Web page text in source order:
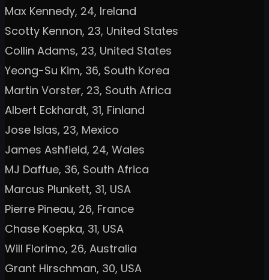
Max Kennedy, 24, Ireland
Scotty Kennon, 23, United States
Collin Adams, 23, United States
Yeong-Su Kim, 36, South Korea
Martin Vorster, 23, South Africa
Albert Eckhardt, 31, Finland
Jose Islas, 23, Mexico
James Ashfield, 24, Wales
MJ Daffue, 36, South Africa
Marcus Plunkett, 31, USA
Pierre Pineau, 26, France
Chase Koepka, 31, USA
Will Florimo, 26, Australia
Grant Hirschman, 30, USA